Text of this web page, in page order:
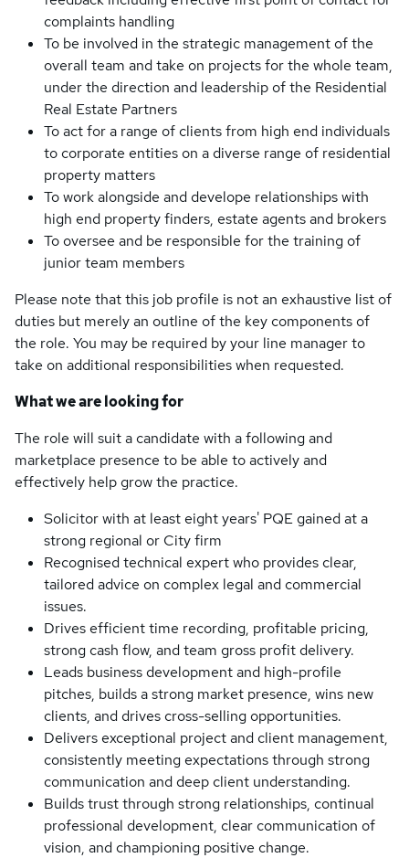
complaints handling
To be involved in the strategic management of the
overall team and take on projects for the whole team,
under the direction and leadership of the Residential
Real Estate Partners
To act for a range of clients from high end individuals
to corporate entities on a diverse range of residential
property matters
To work alongside and develope relationships with
high end property finders, estate agents and brokers
To oversee and be responsible for the training of
junior team members
Please note that this job profile is not an exhaustive list of
duties but merely an outline of the key components of
the role. You may be required by your line manager to
take on additional responsibilities when requested.
What we are looking for
The role will suit a candidate with a following and
marketplace presence to be able to actively and
effectively help grow the practice.
Solicitor with at least eight years' PQE gained at a
strong regional or City firm
Recognised technical expert who provides clear,
tailored advice on complex legal and commercial
issues.
Drives efficient time recording, profitable pricing,
strong cash flow, and team gross profit delivery.
Leads business development and high-profile
pitches, builds a strong market presence, wins new
clients, and drives cross-selling opportunities.
Delivers exceptional project and client management,
consistently meeting expectations through strong
communication and deep client understanding.
Builds trust through strong relationships, continual
professional development, clear communication of
vision, and championing positive change.